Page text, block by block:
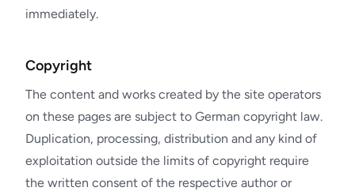
immediately.
Copyright
The content and works created by the site operators
on these pages are subject to German copyright law.
Duplication, processing, distribution and any kind of
exploitation outside the limits of copyright require
the written consent of the respective author or